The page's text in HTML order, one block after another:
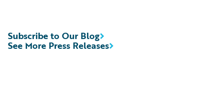
See More Press Releases
Subscribe to Our Blog